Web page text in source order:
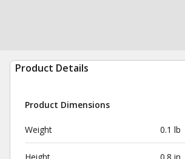
Product Details
Product Dimensions
Weight 0.1 lb